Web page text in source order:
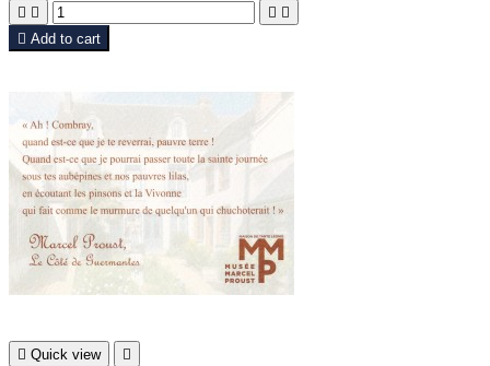
   
 Add to cart
 Quick view 